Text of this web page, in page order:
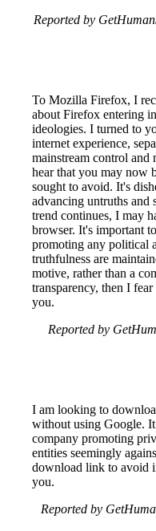
Reported by
To Mozilla Firefox, I
about Firefox entering
ideologies. I turned to
internet experience,
mainstream control and
hear that you may now
sought to avoid. It's
advancing untruths
trend continues, I may
browser. It's important
promoting any political
truthfulness are
motive, rather than a
transparency, then I
you.
Reported by
I am looking to
without using Google.
company promoting
entities seemingly
download link to avoid
you.
Reported by